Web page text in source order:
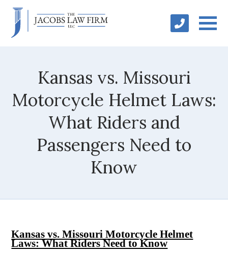
Kansas vs. Missouri
Motorcycle Helmet Laws:
What Riders and
Passengers Need to
Know
Kansas vs. Missouri Motorcycle Helmet
Laws: What Riders Need to Know